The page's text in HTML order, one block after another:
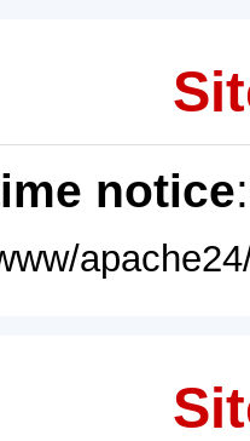
notice